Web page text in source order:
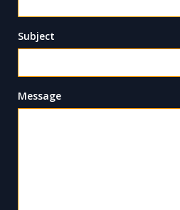
Subject
Message